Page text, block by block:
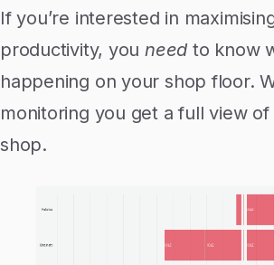
If you’re interested in
productivity, youneed to know
happening on your shop floor.
monitoring you get a full view
shop.